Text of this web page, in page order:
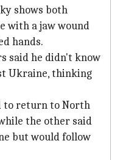
shows both
with a jaw wound
hands.
said he didn't know
Ukraine, thinking
to return to North
the other said
but would follow